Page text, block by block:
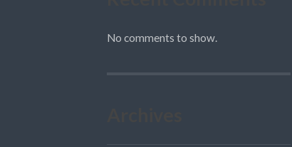
No comments to show.